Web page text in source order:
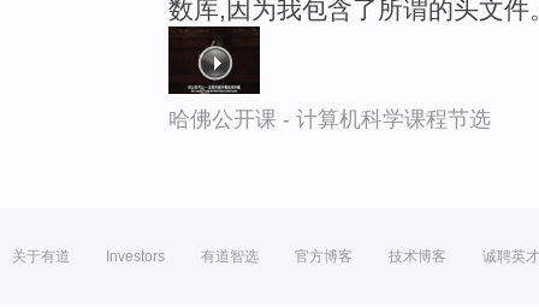
数库,因为我包含了所谓的头文件
哈佛公开课 - 计算机科学课程节选
关于有道 Investors 有道智选 官方博客 技术博客 诚聘英才